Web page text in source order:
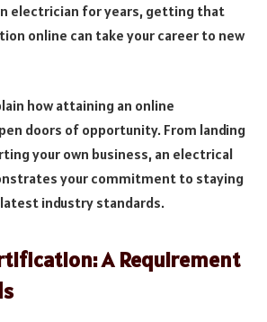
electrician for years, getting that
online can take your career to new
how attaining an online
doors of opportunity. From landing
your own business, an electrical
your commitment to staying
industry standards.
A Requirement